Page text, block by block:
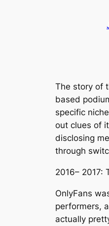
The story of
based
specific
out clues of
disclosing
through
2016– 2017:
OnlyFans
performers,
actually